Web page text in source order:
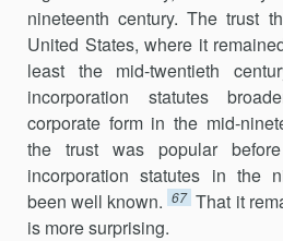
nineteenth century. The trust
United States, where it
least the mid-twentieth
incorporation statutes
corporate form in the mid-
the trust was popular
incorporation stat­utes in the
been well known. 67 That it
is more surprising.